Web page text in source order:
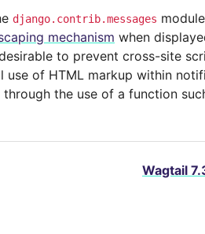
django.contrib.messages
mechanism when
to prevent cross-site
of HTML markup within
through the use of a function
Wagtail